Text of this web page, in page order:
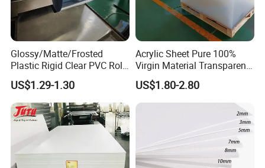
or it is 15-20 days if the goods are not in stock.
Q5 : What is your payment terms?
T/T, Western Union, Paypal etc.
Glossy/Matte/Frosted
Plastic Rigid Clear PVC Roll
Film Plastic PVC Sheet Pet
Sheet for Blister
Thermoforming
US$1.29-1.30
Acrylic Sheet Pure 100%
Virgin Material Transparent
Plastic PMMA Clear
US$1.80-2.80